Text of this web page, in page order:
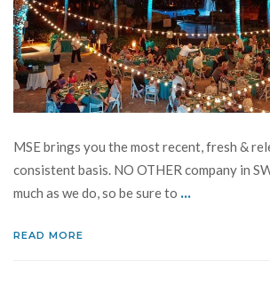
MSE brings you the most recent, fresh &
consistent basis. NO OTHER company in
much as we do, so be sure to ...
READ MORE